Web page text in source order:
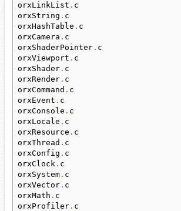
orxLinkList . c
orxString . c
orxHashTable . c
orxCamera . c
orxShaderPointer . c
orxViewport . c
orxShader . c
orxRender . c
orxCommand . c
orxEvent . c
orxConsole . c
orxLocale . c
orxResource . c
orxThread . c
orxConfig . c
orxClock . c
orxSystem . c
orxVector . c
orxMath . c
orxProfiler . c